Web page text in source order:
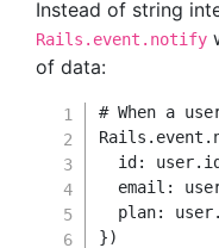
Instead of string
Rails.event.notify
of data:
# When a
Rails . event .
id : user. id
email :
plan: user.
})